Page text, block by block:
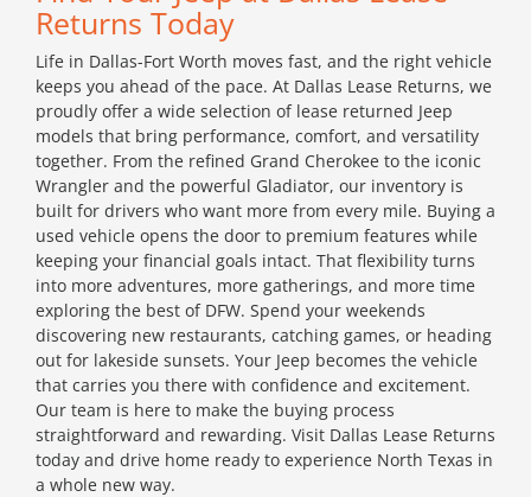
Returns Today
Life in Dallas-Fort Worth moves fast, and the right vehicle
keeps you ahead of the pace. At Dallas Lease Returns, we
proudly offer a wide selection of lease returned Jeep
models that bring performance, comfort, and versatility
together. From the refined Grand Cherokee to the iconic
Wrangler and the powerful Gladiator, our inventory is
built for drivers who want more from every mile. Buying a
used vehicle opens the door to premium features while
keeping your financial goals intact. That flexibility turns
into more adventures, more gatherings, and more time
exploring the best of DFW. Spend your weekends
discovering new restaurants, catching games, or heading
out for lakeside sunsets. Your Jeep becomes the vehicle
that carries you there with confidence and excitement.
Our team is here to make the buying process
straightforward and rewarding. Visit Dallas Lease Returns
today and drive home ready to experience North Texas in
a whole new way.